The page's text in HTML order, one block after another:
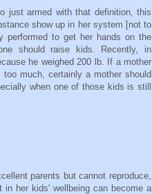
just armed with that definition, this
show up in her system [not to
performed to get her hands on the
should raise kids. Recently, in
he weighed 200 lb. If a mother
much, certainly a mother should
when one of those kids is still
parents but cannot reproduce,
her kids' wellbeing can become a